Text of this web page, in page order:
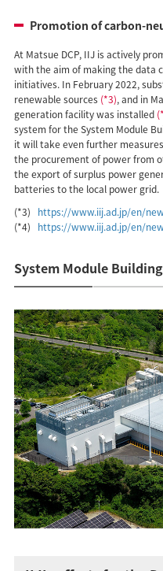
Promotion of carbon-
At Matsue DCP, IIJ is actively
with the aim of making the data
initiatives. In February 2022,
renewable sources (*3), and in
generation facility was installed
system for the System Module
it will take even further
the procurement of power from
the export of surplus power
batteries to the local power grid.
(*3)
https://www.iij.ad.jp/en/
(*4)
https://www.iij.ad.jp/en/
System Module